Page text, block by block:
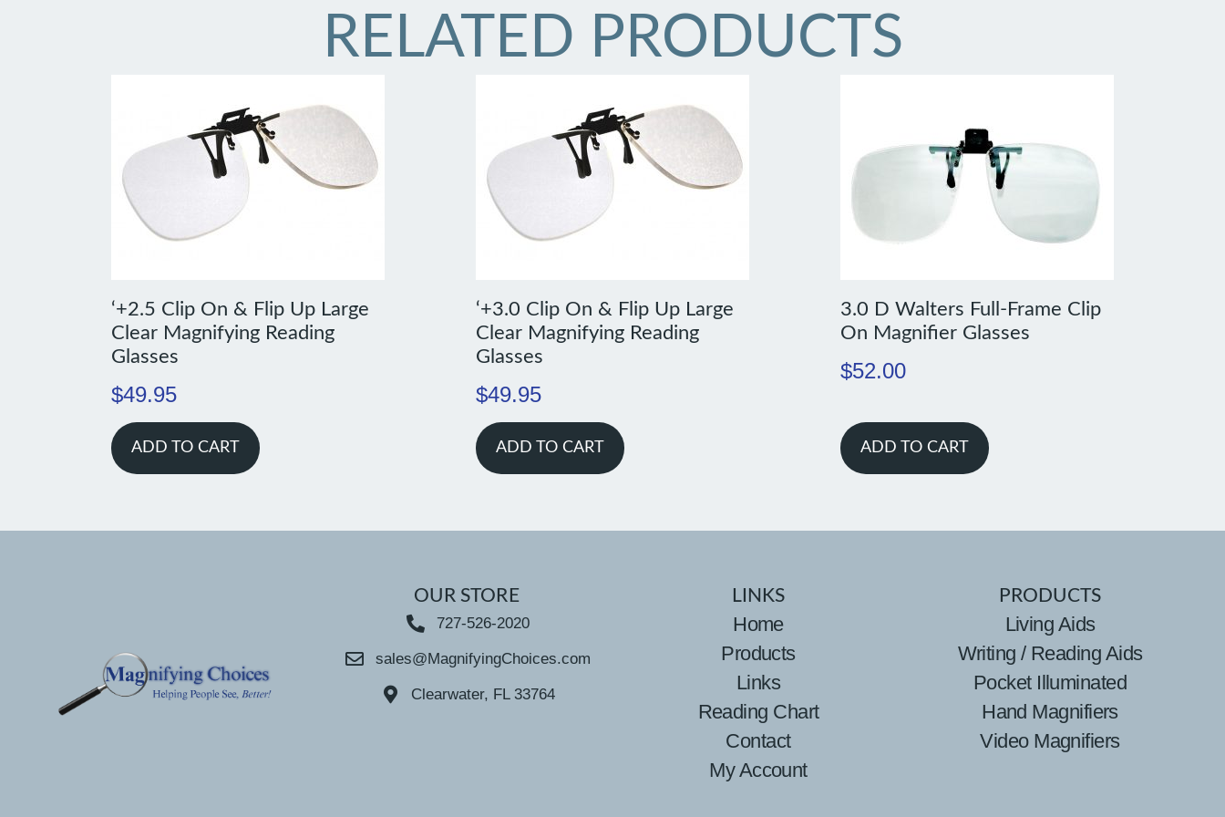
RELATED PRODUCTS
‘+2.5 Clip On & Flip Up Large
Clear Magnifying Reading
Glasses
$49.95
ADD TO CART
‘+3.0 Clip On & Flip Up Large
Clear Magnifying Reading
Glasses
$49.95
ADD TO CART
3.0 D Walters Full-Frame Clip
On Magnifier Glasses
$52.00
ADD TO CART
OUR STORE
727-526-2020
sales@MagnifyingChoices.com
Clearwater, FL 33764
LINKS
Home
Products
Links
Reading Chart
Contact
My Account
PRODUCTS
Living Aids
Writing / Reading Aids
Pocket Illuminated
Hand Magnifiers
Video Magnifiers